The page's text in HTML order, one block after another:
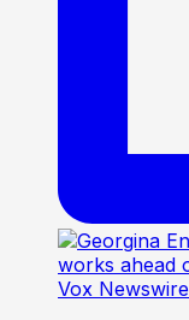
Vox Newswire